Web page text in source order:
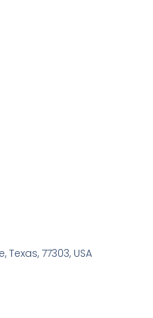
77303, USA